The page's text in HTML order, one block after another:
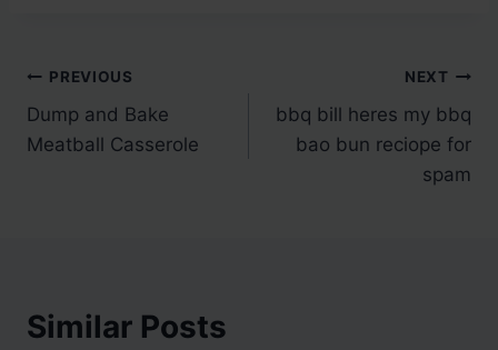
Post
navigation
PREVIOUS
Dump and Bake
Meatball Casserole
NEXT
bbq bill heres my bbq
bao bun reciope for
spam
Similar Posts